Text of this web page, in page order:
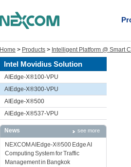
Home > Products > Intelligent Platform @ Smart
Intel Movidius Solution
AIEdge-X®100-VPU
AIEdge-X®300-VPU
AIEdge-X®500
AIEdge-X®537-VPU
News see more
NEXCOM AIEdge-X®500 Edge AI
Computing System for Traffic
Management in Bangkok